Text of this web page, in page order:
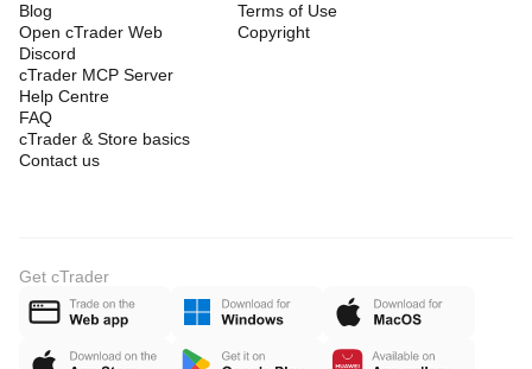
Blog
Open cTrader Web
Discord
cTrader MCP Server
Help Centre
FAQ
cTrader & Store basics
Contact us
Terms of Use
Copyright
Get cTrader